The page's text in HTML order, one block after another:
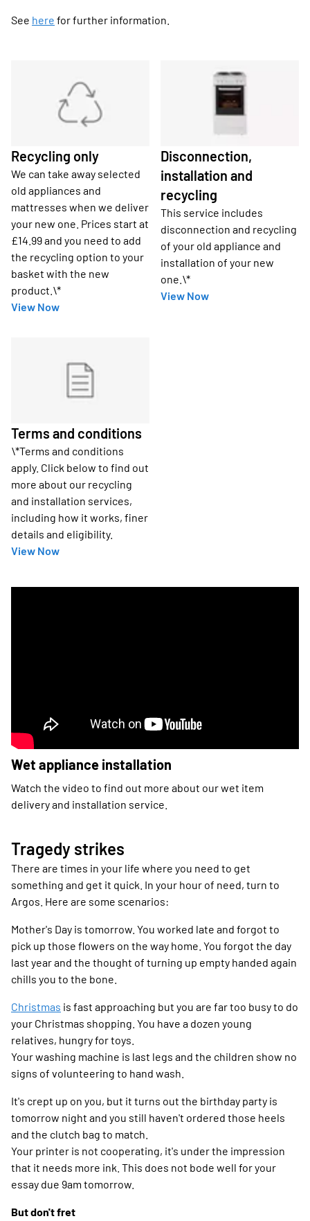
See here for further information.
Recycling only
We can take away selected
old appliances and
mattresses when we deliver
your new one. Prices start at
£14.99 and you need to add
the recycling option to your
basket with the new
product.\*
View Now
Disconnection,
installation and
recycling
This service includes
disconnection and recycling
of your old appliance and
installation of your new
one.\*
View Now
Terms and conditions
\*Terms and conditions
apply. Click below to find out
more about our recycling
and installation services,
including how it works, finer
details and eligibility.
View Now
Wet appliance installation
Watch the video to find out more about our wet item
delivery and installation service.
Tragedy strikes
There are times in your life where you need to get
something and get it quick. In your hour of need, turn to
Argos. Here are some scenarios:
Mother's Day is tomorrow. You worked late and forgot to
pick up those flowers on the way home. You forgot the day
last year and the thought of turning up empty handed again
chills you to the bone.
Christmas is fast approaching but you are far too busy to do
your Christmas shopping. You have a dozen young
relatives, hungry for toys.
Your washing machine is last legs and the children show no
signs of volunteering to hand wash.
It's crept up on you, but it turns out the birthday party is
tomorrow night and you still haven't ordered those heels
and the clutch bag to match.
Your printer is not cooperating, it's under the impression
that it needs more ink. This does not bode well for your
essay due 9am tomorrow.
But don't fret